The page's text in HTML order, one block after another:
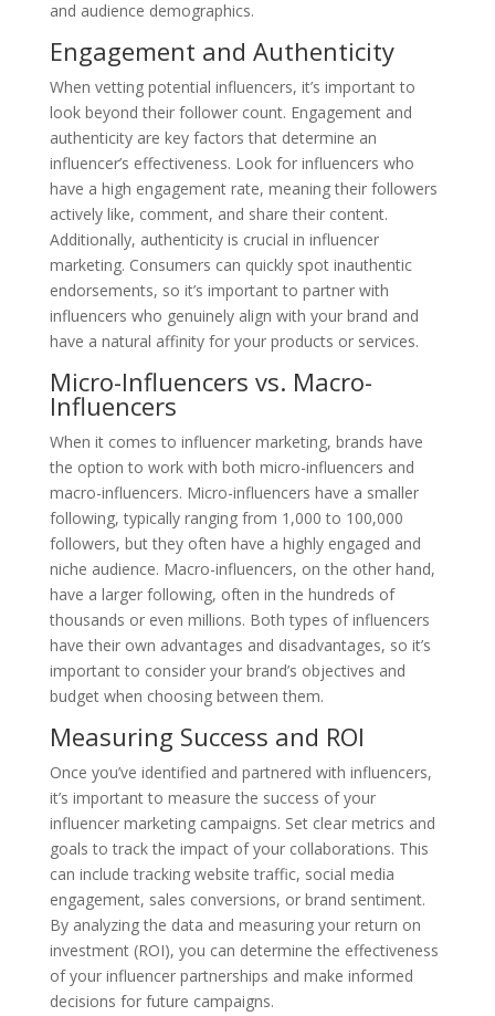
and audience demographics.
Engagement and Authenticity
When vetting potential influencers, it’s important to
look beyond their follower count. Engagement and
authenticity are key factors that determine an
influencer’s effectiveness. Look for influencers who
have a high engagement rate, meaning their followers
actively like, comment, and share their content.
Additionally, authenticity is crucial in influencer
marketing. Consumers can quickly spot inauthentic
endorsements, so it’s important to partner with
influencers who genuinely align with your brand and
have a natural affinity for your products or services.
Micro-Influencers vs. Macro-
Influencers
When it comes to influencer marketing, brands have
the option to work with both micro-influencers and
macro-influencers. Micro-influencers have a smaller
following, typically ranging from 1,000 to 100,000
followers, but they often have a highly engaged and
niche audience. Macro-influencers, on the other hand,
have a larger following, often in the hundreds of
thousands or even millions. Both types of influencers
have their own advantages and disadvantages, so it’s
important to consider your brand’s objectives and
budget when choosing between them.
Measuring Success and ROI
Once you’ve identified and partnered with influencers,
it’s important to measure the success of your
influencer marketing campaigns. Set clear metrics and
goals to track the impact of your collaborations. This
can include tracking website traffic, social media
engagement, sales conversions, or brand sentiment.
By analyzing the data and measuring your return on
investment (ROI), you can determine the effectiveness
of your influencer partnerships and make informed
decisions for future campaigns.